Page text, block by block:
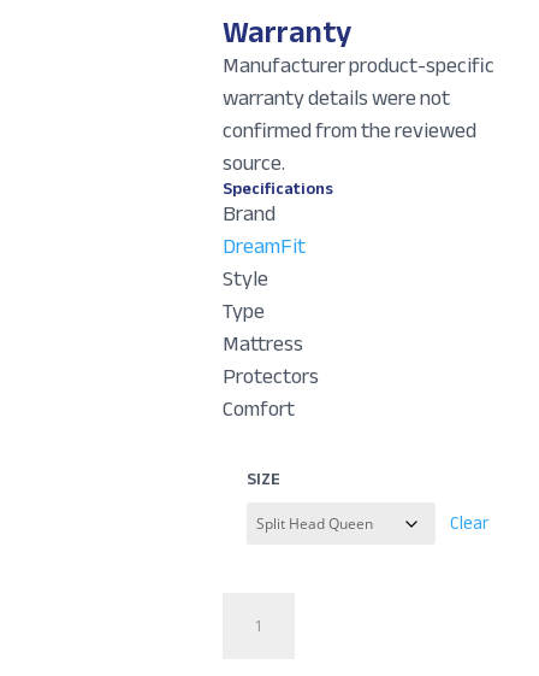
Warranty
Manufacturer product-specific
warranty details were not
confirmed from the reviewed
source.
Specifications
Brand
DreamFit
Style
Type
Mattress
Protectors
Comfort
SIZE
Clear